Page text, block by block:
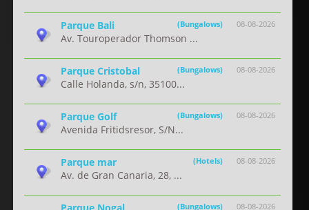
08-08-2026
Parque Bali (Bungalows)
Av. Touroperador Thomson ...
08-08-2026
Parque Cristobal (Bungalows)
Calle Holanda, s/n, 35100...
08-08-2026
Parque Golf (Bungalows)
Avenida Fritidsresor, S/N...
08-08-2026
Parque mar (Hotels)
Av. de Gran Canaria, 28, ...
08-08-2026
(Bungalows)